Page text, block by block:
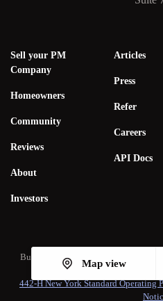
Map view
Sell your PM
Company
Homeowners
Community
Reviews
About
Investors
Articles
Press
Refer
Careers
API Docs
Bungalow Living, Inc. subsidiaries
multiple states. A list of our real
442-H New York Standard Operating